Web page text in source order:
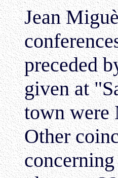
Jean
preceded
given at
town were
Other